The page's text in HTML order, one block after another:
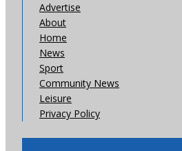
Advertise
About
Home
News
Sport
Community News
Leisure
Privacy Policy